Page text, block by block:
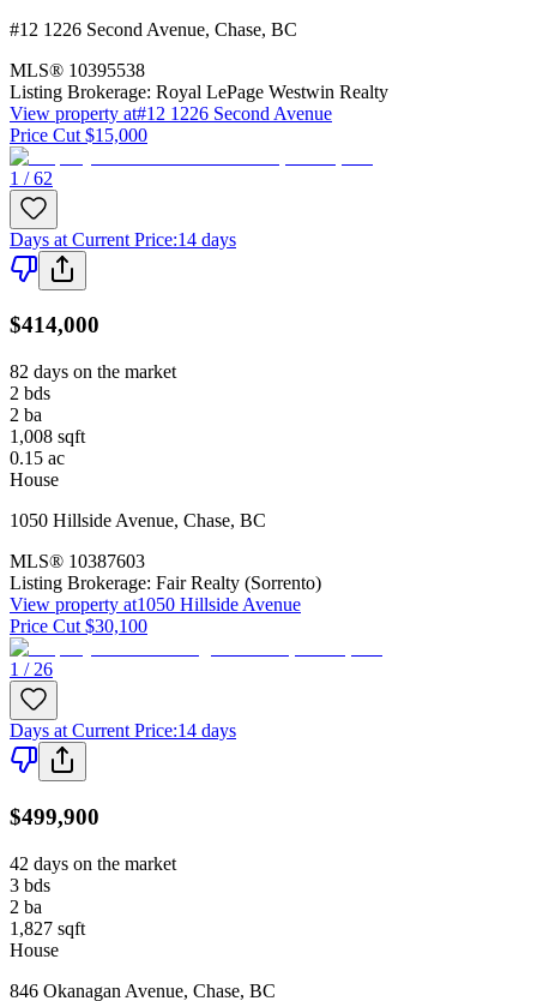
#12 1226 Second Avenue, Chase, BC
MLS® 10395538
Listing Brokerage: Royal LePage Westwin Realty
View property at#12 1226 Second Avenue
Price Cut $15,000
1 / 62
Days at Current Price:14 days
$414,000
82 days on the market
2 bds
2 ba
1,008 sqft
0.15 ac
House
1050 Hillside Avenue, Chase, BC
MLS® 10387603
Listing Brokerage: Fair Realty (Sorrento)
View property at1050 Hillside Avenue
Price Cut $30,100
1 / 26
Days at Current Price:14 days
$499,900
42 days on the market
3 bds
2 ba
1,827 sqft
House
846 Okanagan Avenue, Chase, BC